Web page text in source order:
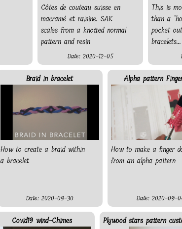
Côtes de couteau suisse en
macramé et raisine. SAK
scales from a knotted normal
pattern and resin
Date: 2020-12-05
This is
than a
pocket
bracelets...
Braid in bracelet
How to create a braid within
a bracelet
Date: 2020-09-30
Alpha pattern
How to make a finger
from an alpha pattern
Date: 2020-09-
Covid19 wind-Chimes Plywood stars pattern